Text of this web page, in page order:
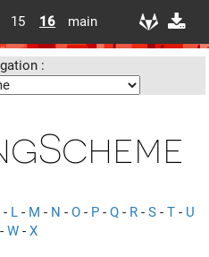
15 16 main
:
- L - M - N - O - P - Q - R - S - T - U
- W - X